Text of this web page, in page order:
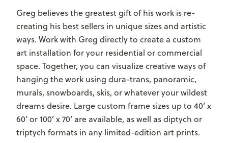
Greg believes the greatest gift of his work is re-
creating his best sellers in unique sizes and artistic
ways. Work with Greg directly to create a custom
art installation for your residential or commercial
space. Together, you can visualize creative ways of
hanging the work using dura-trans, panoramic,
murals, snowboards, skis, or whatever your wildest
dreams desire. Large custom frame sizes up to 40’ x
60’ or 100’ x 70’ are available, as well as diptych or
triptych formats in any limited-edition art prints.